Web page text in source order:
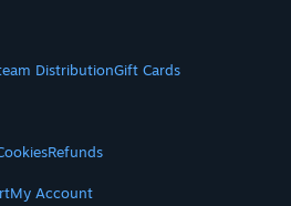
DistributionGift Cards
Refunds
My Account